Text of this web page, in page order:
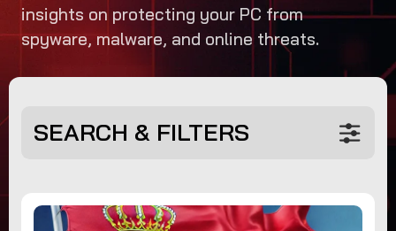
insights on protecting your PC from
spyware, malware, and online threats.
SEARCH & FILTERS